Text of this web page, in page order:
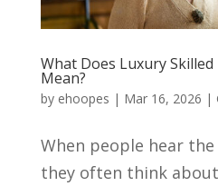
What Does Luxury
Mean?
by ehoopes | Mar 16, 2026 |
When people hear the
they often think